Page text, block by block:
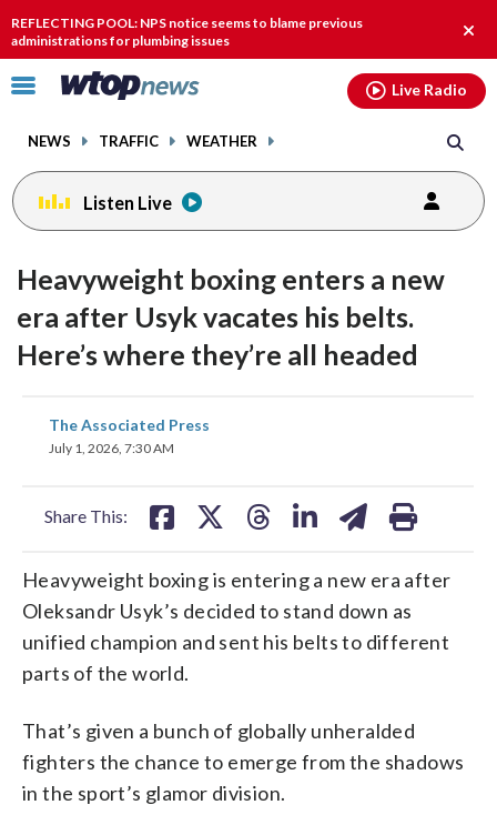
REFLECTING POOL: NPS notice seems to blame previous
administrations for plumbing issues
Click
toggle
menu.
NEWS TRAFFIC WEATHER
Live Radio
Listen Live
Heavyweight boxing enters a new
era after Usyk vacates his belts.
Here’s where they’re all headed
The Associated Press
July 1, 2026, 7:30 AM
Share This:
share
on
Heavyweight boxing is entering a new era after
Oleksandr Usyk’s decided to stand down as
unified champion and sent his belts to different
parts of the world.
That’s given a bunch of globally unheralded
fighters the chance to emerge from the shadows
in the sport’s glamor division.